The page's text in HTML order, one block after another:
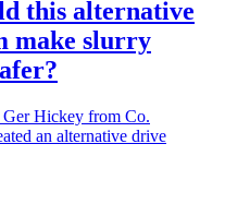
this alternative
make slurry
Hickey from Co.
an alternative drive